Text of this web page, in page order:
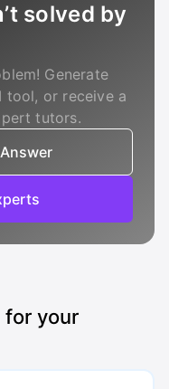
solved by
Generate
tool, or receive a
tutors.
for your